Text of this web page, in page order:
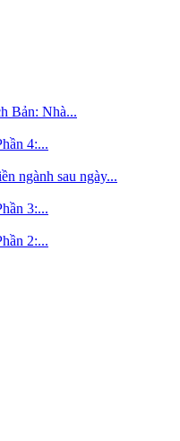
Bản: Nhà...
4:...
ngành sau ngày...
3:...
2:...